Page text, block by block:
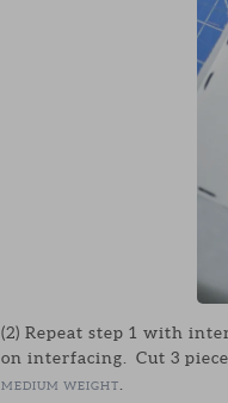
(2) Repeat step 1 with
on interfacing. Cut 3
MEDIUM WEIGHT